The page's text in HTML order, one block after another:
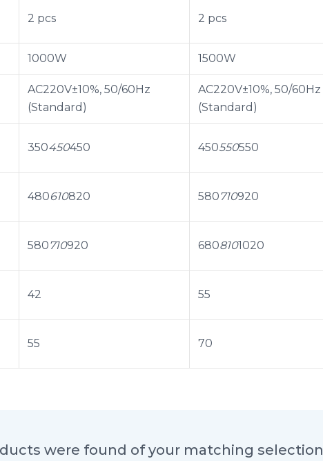
2 pcs 2 pcs
1000W 1500W
AC220V±10%, 50/60Hz
(Standard)
AC220V±10%, 50/60Hz
(Standard)
350450450 450550550
480610820 580710920
580710920 6808101020
42 55
55 70
were found of your matching selection